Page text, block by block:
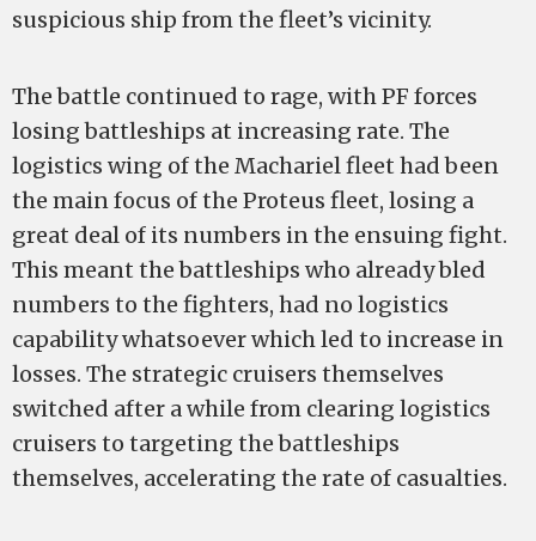
suspicious ship from the fleet’s vicinity.
The battle continued to rage, with PF forces
losing battleships at increasing rate. The
logistics wing of the Machariel fleet had been
the main focus of the Proteus fleet, losing a
great deal of its numbers in the ensuing fight.
This meant the battleships who already bled
numbers to the fighters, had no logistics
capability whatsoever which led to increase in
losses. The strategic cruisers themselves
switched after a while from clearing logistics
cruisers to targeting the battleships
themselves, accelerating the rate of casualties.